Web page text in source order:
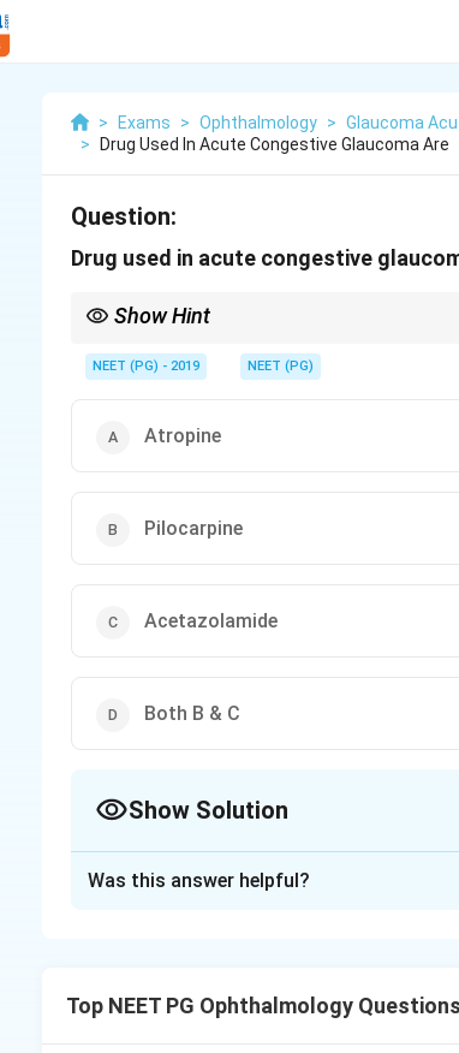
> Exams > Ophthalmology > Glaucoma
>
Drug Used In Acute Congestive Glaucoma Are
Question:
Drug used in acute congestive
Show Hint
NEET (PG) - 2019 NEET (PG)
Atropine
Pilocarpine
Acetazolamide
Both B & C
Show Solution
angle.
Was this answer helpful?
Top NEET PG Ophthalmology Questions